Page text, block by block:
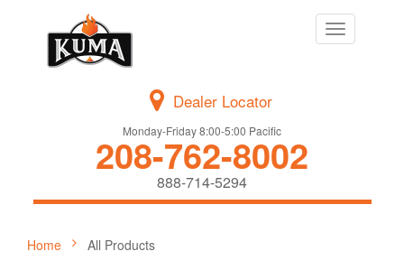
Toggle
navigation
Dealer Locator
Monday-Friday 8:00-5:00 Pacific
208-762-8002
888-714-5294
Home All Products